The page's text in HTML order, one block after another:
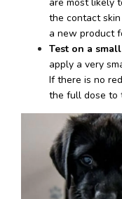
the contact
a new product
Test on a
apply a very
If there is no
the full dose to